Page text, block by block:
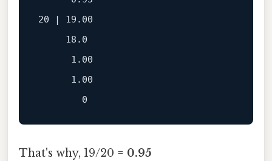
20 | 19.00
     18.0
      1.00
      1.00
That's why, 19/20 = 0.95